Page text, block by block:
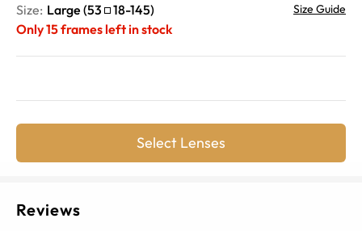
Size: Large (53 18-145) Size Guide
Only15frames left in stock
Select Lenses
Reviews